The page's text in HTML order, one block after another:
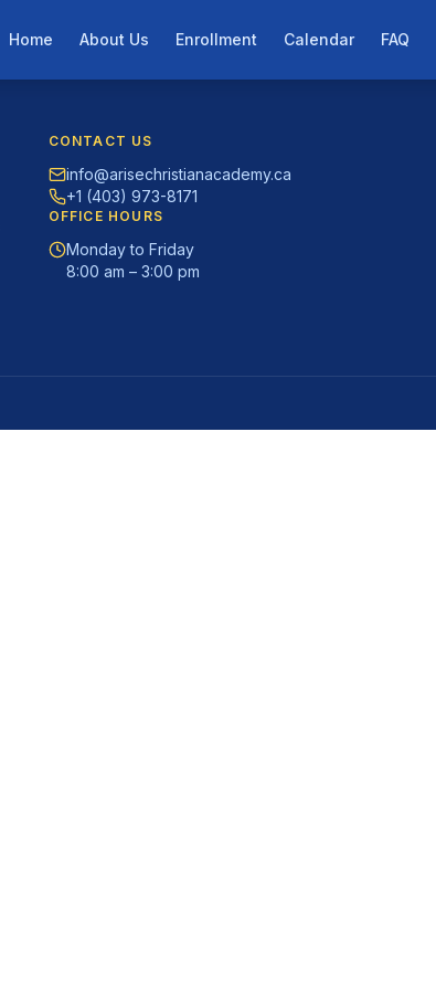
Home About Us Enrollment Calendar FAQ
CONTACT US
info@arisechristianacademy.ca
+1 (403) 973-8171
OFFICE HOURS
Monday to Friday
8:00 am – 3:00 pm